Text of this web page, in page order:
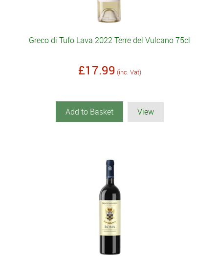
Greco di Tufo Lava 2022 Terre del Vulcano 75cl
£17.99 (inc. Vat)
Add to Basket View